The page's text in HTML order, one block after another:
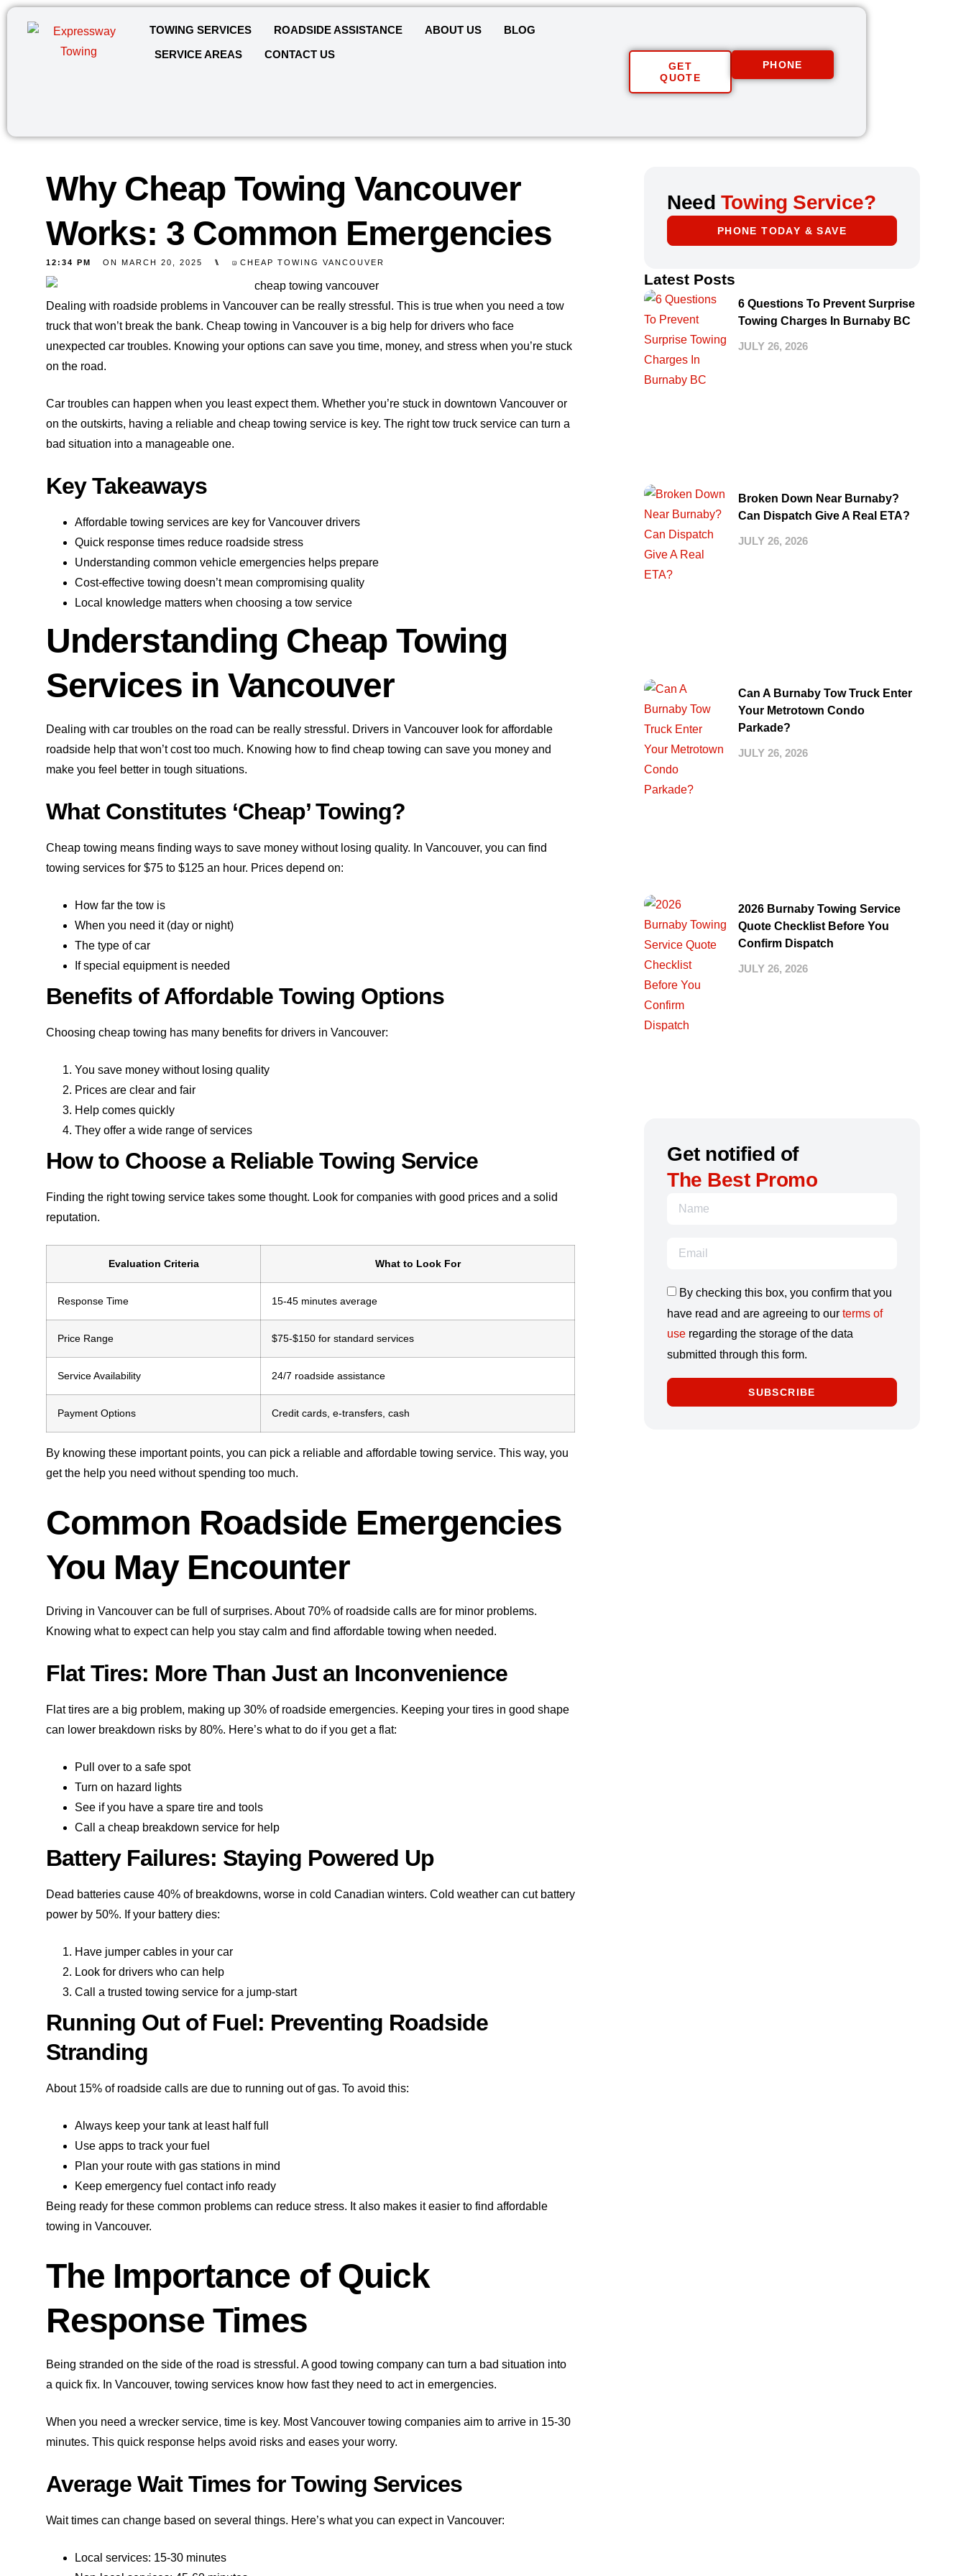
TOWING SERVICES ROADSIDE ASSISTANCE ABOUT US
BLOG
SERVICE AREAS
CONTACT US
GET
QUOTE
PHONE
Why Cheap Towing Vancouver
Works: 3 Common Emergencies
12:34 PM ON MARCH 20, 2025 ⑊ CHEAP TOWING VANCOUVER
Dealing with roadside problems in Vancouver can be really stressful. This is true when you need a tow
truck that won’t break the bank. Cheap towing in Vancouver is a big help for drivers who face
unexpected car troubles. Knowing your options can save you time, money, and stress when you’re stuck
on the road.
Car troubles can happen when you least expect them. Whether you’re stuck in downtown Vancouver or
on the outskirts, having a reliable and cheap towing service is key. The right tow truck service can turn a
bad situation into a manageable one.
Key Takeaways
Affordable towing services are key for Vancouver drivers
Quick response times reduce roadside stress
Understanding common vehicle emergencies helps prepare
Cost-effective towing doesn’t mean compromising quality
Local knowledge matters when choosing a tow service
Understanding Cheap Towing
Services in Vancouver
Dealing with car troubles on the road can be really stressful. Drivers in Vancouver look for affordable
roadside help that won’t cost too much. Knowing how to find cheap towing can save you money and
make you feel better in tough situations.
What Constitutes ‘Cheap’ Towing?
Cheap towing means finding ways to save money without losing quality. In Vancouver, you can find
towing services for $75 to $125 an hour. Prices depend on:
How far the tow is
When you need it (day or night)
The type of car
If special equipment is needed
Benefits of Affordable Towing Options
Choosing cheap towing has many benefits for drivers in Vancouver:
You save money without losing quality
Prices are clear and fair
Help comes quickly
They offer a wide range of services
How to Choose a Reliable Towing Service
Finding the right towing service takes some thought. Look for companies with good prices and a solid
reputation.
Evaluation Criteria What to Look For
Response Time 15-45 minutes average
Price Range $75-$150 for standard services
Service Availability 24/7 roadside assistance
Payment Options Credit cards, e-transfers, cash
By knowing these important points, you can pick a reliable and affordable towing service. This way, you
get the help you need without spending too much.
Common Roadside Emergencies
You May Encounter
Driving in Vancouver can be full of surprises. About 70% of roadside calls are for minor problems.
Knowing what to expect can help you stay calm and find affordable towing when needed.
Flat Tires: More Than Just an Inconvenience
Flat tires are a big problem, making up 30% of roadside emergencies. Keeping your tires in good shape
can lower breakdown risks by 80%. Here’s what to do if you get a flat:
Pull over to a safe spot
Turn on hazard lights
See if you have a spare tire and tools
Call a cheap breakdown service for help
Battery Failures: Staying Powered Up
Dead batteries cause 40% of breakdowns, worse in cold Canadian winters. Cold weather can cut battery
power by 50%. If your battery dies:
Have jumper cables in your car
Look for drivers who can help
Call a trusted towing service for a jump-start
Running Out of Fuel: Preventing Roadside
Stranding
About 15% of roadside calls are due to running out of gas. To avoid this:
Always keep your tank at least half full
Use apps to track your fuel
Plan your route with gas stations in mind
Keep emergency fuel contact info ready
Being ready for these common problems can reduce stress. It also makes it easier to find affordable
towing in Vancouver.
The Importance of Quick
Response Times
Being stranded on the side of the road is stressful. A good towing company can turn a bad situation into
a quick fix. In Vancouver, towing services know how fast they need to act in emergencies.
When you need a wrecker service, time is key. Most Vancouver towing companies aim to arrive in 15-30
minutes. This quick response helps avoid risks and eases your worry.
Average Wait Times for Towing Services
Wait times can change based on several things. Here’s what you can expect in Vancouver:
Local services: 15-30 minutes
Need Towing Service?
PHONE TODAY & SAVE
Latest Posts
6 Questions To Prevent Surprise
Towing Charges In Burnaby BC
JULY 26, 2026
Broken Down Near Burnaby?
Can Dispatch Give A Real ETA?
JULY 26, 2026
Can A Burnaby Tow Truck Enter
Your Metrotown Condo
Parkade?
JULY 26, 2026
2026 Burnaby Towing Service
Quote Checklist Before You
Confirm Dispatch
JULY 26, 2026
Get notified of
The Best Promo
By checking this box, you confirm that you
have read and are agreeing to our terms of
use regarding the storage of the data
submitted through this form.
SUBSCRIBE